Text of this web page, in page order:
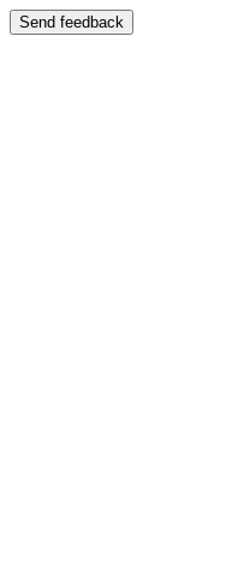
Send feedback